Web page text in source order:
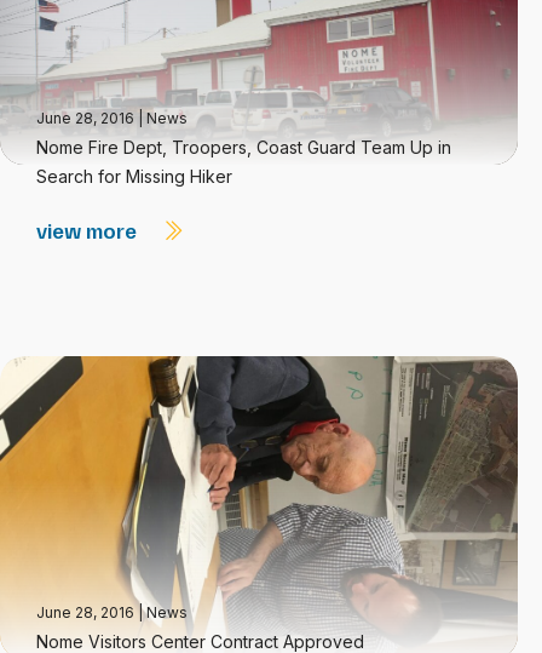
June 28, 2016 News
Nome Fire Dept, Troopers, Coast Guard Team Up in
Search for Missing Hiker
view more
June 28, 2016 |News
Nome Visitors Center Contract Approved